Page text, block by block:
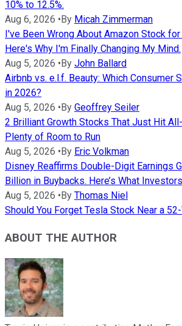
10% to 12.5%.
Aug 6, 2026 • By Micah Zimmerman
I've Been Wrong About Amazon Stock
Here's Why I'm Finally Changing My Mind.
Aug 5, 2026 • By John Ballard
Airbnb vs. e.l.f. Beauty: Which Consumer
in 2026?
Aug 5, 2026 • By Geoffrey Seiler
2 Brilliant Growth Stocks That Just Hit
Plenty of Room to Run
Aug 5, 2026 • By Eric Volkman
Disney Reaffirms Double-Digit Earnings
Billion in Buybacks. Here’s What
Aug 5, 2026 • By Thomas Niel
Should You Forget Tesla Stock Near a
ABOUT THE AUTHOR